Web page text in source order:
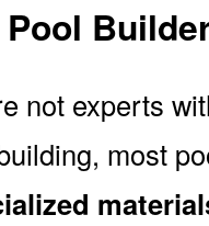
not experts
most